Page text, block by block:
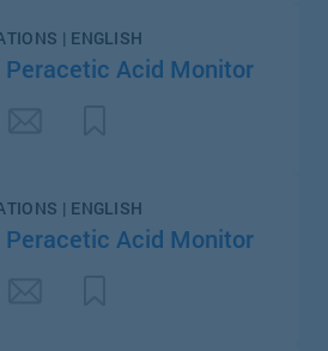
| ENGLISH
Peracetic Acid Monitor
| ENGLISH
Peracetic Acid Monitor